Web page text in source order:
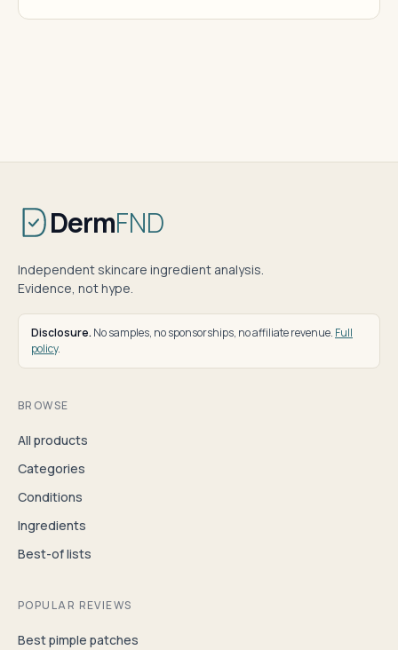
DermFND
Independent skincare ingredient analysis.
Evidence, not hype.
Disclosure. No samples, no sponsorships, no affiliate revenue. Full
policy.
BROWSE
All products
Categories
Conditions
Ingredients
Best-of lists
POPULAR REVIEWS
Best pimple patches